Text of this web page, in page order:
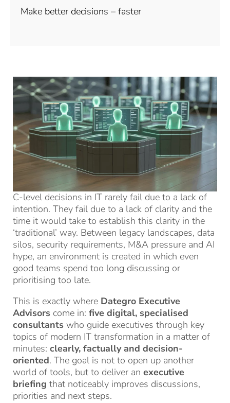
Make better decisions – faster
C-level decisions in IT rarely fail due to a lack of
intention. They fail due to a lack of clarity and the
time it would take to establish this clarity in the
‘traditional’ way. Between legacy landscapes, data
silos, security requirements, M&A pressure and AI
hype, an environment is created in which even
good teams spend too long discussing or
prioritising too late.
This is exactly where Dategro Executive
Advisors come in: five digital, specialised
consultants who guide executives through key
topics of modern IT transformation in a matter of
minutes: clearly, factually and decision-
oriented. The goal is not to open up another
world of tools, but to deliver an executive
briefing that noticeably improves discussions,
priorities and next steps.